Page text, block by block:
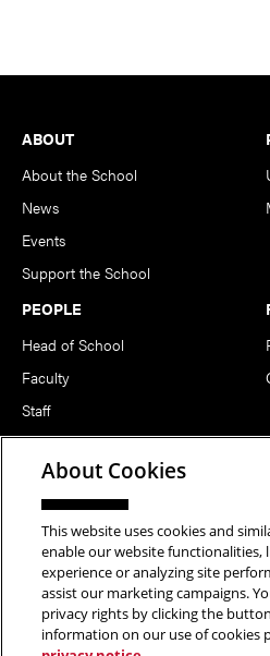
Footer
ABOUT
About the School
News
Events
Support the School
PEOPLE
Head of School
Faculty
Staff
Notable Alumni
FOLLOW US
Copyright © 2026 School of Art |
About Cookies
This website uses cookies and
enable our website functionalities,
experience or analyzing site
assist our marketing campaigns.
privacy rights by clicking the
information on our use of cookies